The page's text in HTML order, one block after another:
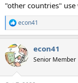
"other countries"
R
e
c
t
i
econ41
econ41
Senior Member